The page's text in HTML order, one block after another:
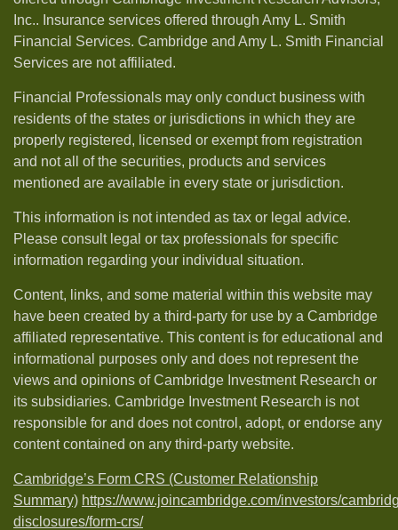
Inc.. Insurance services offered through Amy L. Smith
Financial Services. Cambridge and Amy L. Smith Financial
Services are not affiliated.
Financial Professionals may only conduct business with
residents of the states or jurisdictions in which they are
properly registered, licensed or exempt from registration
and not all of the securities, products and services
mentioned are available in every state or jurisdiction.
This information is not intended as tax or legal advice.
Please consult legal or tax professionals for specific
information regarding your individual situation.
Content, links, and some material within this website may
have been created by a third-party for use by a Cambridge
affiliated representative. This content is for educational and
informational purposes only and does not represent the
views and opinions of Cambridge Investment Research or
its subsidiaries. Cambridge Investment Research is not
responsible for and does not control, adopt, or endorse any
content contained on any third-party website.
Cambridge’s Form CRS (Customer Relationship
Summary) https://www.joincambridge.com/investors/
disclosures/form-crs/